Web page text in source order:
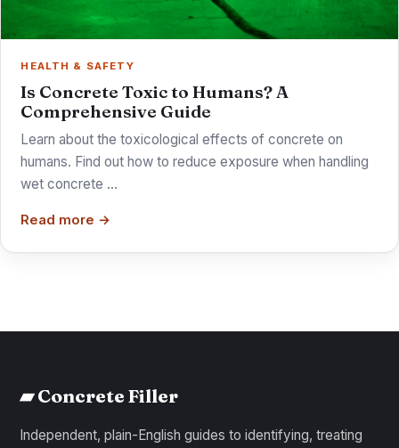
HEALTH & SAFETY
Is Concrete Toxic to Humans? A
Comprehensive Guide
Learn about the toxicological effects of concrete on
humans. Find out how to reduce exposure when handling
wet concrete …
Read more →
▰ Concrete Filler
Independent, plain-English guides to identifying, treating